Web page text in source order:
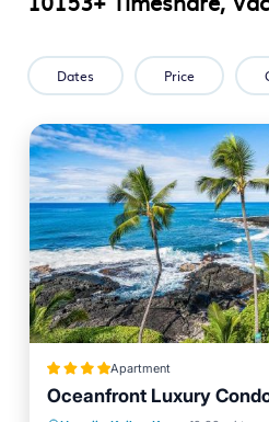
Dates Price
Apartment
Oceanfront Luxury